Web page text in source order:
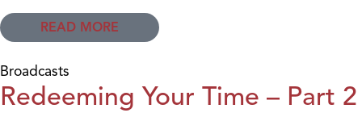
READ MORE
Broadcasts
Redeeming Your Time – Part 2